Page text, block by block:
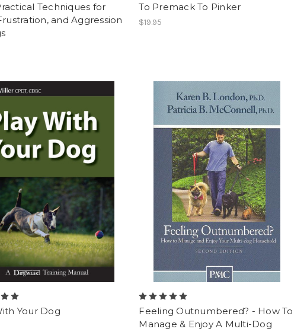
Techniques for
and Aggression
To Premack To Pinker
$19.95
Your Dog
Feeling Outnumbered? - How To
Manage & Enjoy A Multi-Dog